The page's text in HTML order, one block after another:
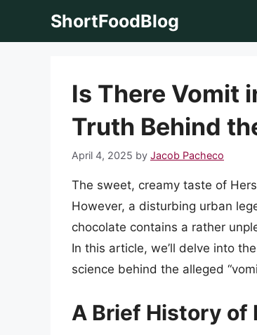
ShortFoodBlog
Is There Vomit
Truth Behind
April 4, 2025 by Jacob Pacheco
The sweet, creamy taste of
However, a disturbing urban
chocolate contains a rather
In this article, we’ll delve into
science behind the alleged
A Brief History of